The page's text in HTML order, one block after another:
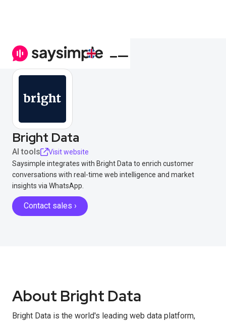
Bright Data
AI tools
Visit website
Saysimple integrates with Bright Data to enrich customer
conversations with real-time web intelligence and market
insights via WhatsApp.
Contact sales ›
About Bright Data
Bright Data is the world's leading web data platform,